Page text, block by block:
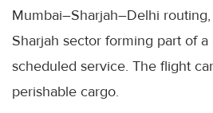
Mumbai–Sharjah–Delhi
Sharjah sector forming part of
scheduled service. The flight
perishable cargo.